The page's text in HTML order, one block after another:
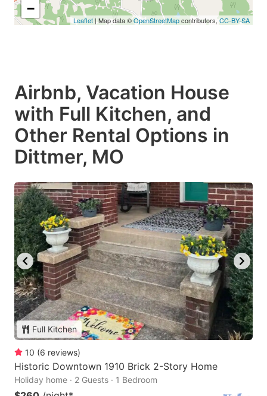
−
Leaflet| Map data ©OpenStreetMapcontributors, CC-BY-SA
Airbnb, Vacation House
with Full Kitchen, and
Other Rental Options in
Dittmer, MO
Full Kitchen
10 (6 reviews)
Historic Downtown 1910 Brick 2-Story Home
Holiday home · 2 Guests · 1 Bedroom